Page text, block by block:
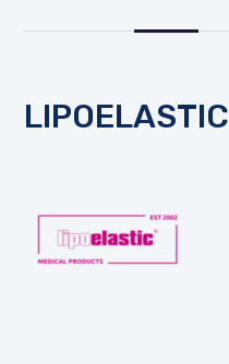
LIPOELASTIC